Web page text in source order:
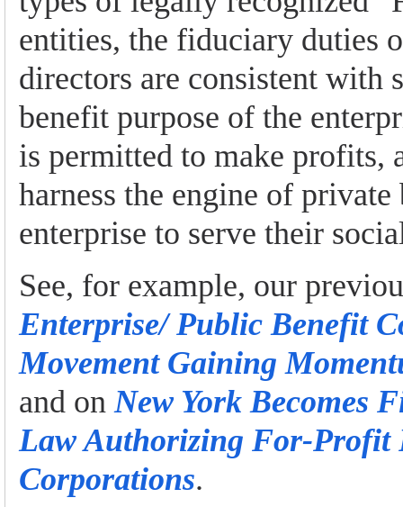
entities, the fiduciary duties
directors are consistent with
benefit purpose of the
is permitted to make profits,
harness the engine of private
enterprise to serve their
See, for example, our
Enterprise/ Public Benefit
Movement Gaining
and onNew York Becomes
Law Authorizing For-Profit
Corporations.